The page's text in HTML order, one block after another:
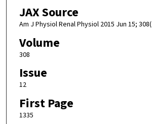
JAX Source
Am J Physiol Renal Physiol 2015 Jun 15;
Volume
308
Issue
12
First Page
1335